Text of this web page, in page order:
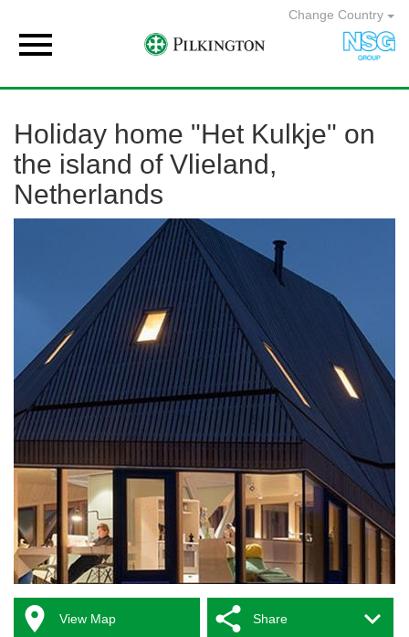
Change Country

Holiday home "Het Kulkje" on
the island of Vlieland,
Netherlands
 View Map Share 